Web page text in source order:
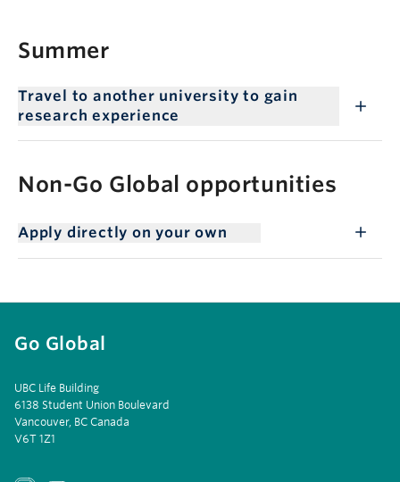
Summer
Travel to another university to gain
research experience
Non-Go Global opportunities
Apply directly on your own
Go Global
UBC Life Building
6138 Student Union Boulevard
Vancouver, BC Canada
V6T 1Z1